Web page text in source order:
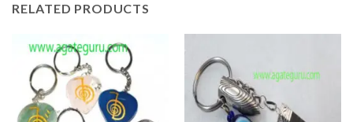
RELATED PRODUCTS